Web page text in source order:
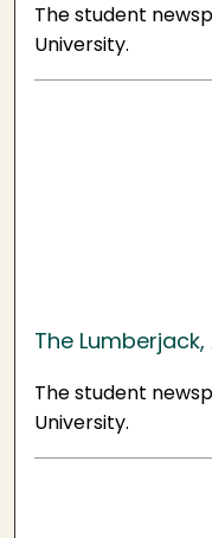
The student
University.
The Lumberjack,
The student
University.